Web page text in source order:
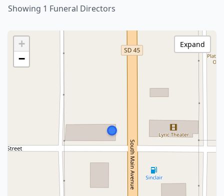
Showing 1 Funeral Directors
+
−
Expand